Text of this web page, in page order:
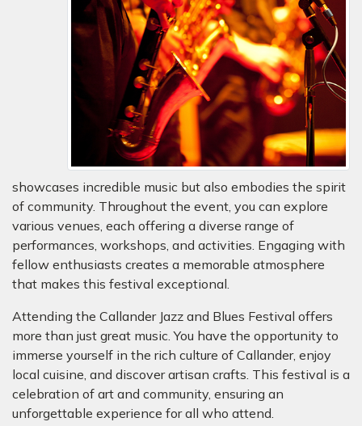
showcases incredible music but also embodies the spirit
of community. Throughout the event, you can explore
various venues, each offering a diverse range of
performances, workshops, and activities. Engaging with
fellow enthusiasts creates a memorable atmosphere
that makes this festival exceptional.
Attending the Callander Jazz and Blues Festival offers
more than just great music. You have the opportunity to
immerse yourself in the rich culture of Callander, enjoy
local cuisine, and discover artisan crafts. This festival is a
celebration of art and community, ensuring an
unforgettable experience for all who attend.